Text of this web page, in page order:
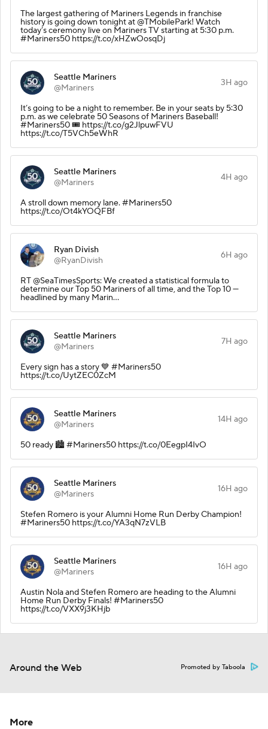
The largest gathering of Mariners Legends in franchise
history is going down tonight at @TMobilePark! Watch
today’s ceremony live on Mariners TV starting at 5:30 p.m.
#Mariners50 https://t.co/xHZwOosqDj
Seattle Mariners
@Mariners
3H ago
It’s going to be a night to remember. Be in your seats by 5:30
p.m. as we celebrate 50 Seasons of Mariners Baseball!
#Mariners50 🎟️ https://t.co/g2JlpuwFVU
https://t.co/T5VCh5eWhR
Seattle Mariners
@Mariners
4H ago
A stroll down memory lane. #Mariners50
https://t.co/Ot4kYOQFBf
Ryan Divish
@RyanDivish
6H ago
RT @SeaTimesSports: We created a statistical formula to
determine our Top 50 Mariners of all time, and the Top 10 —
headlined by many Marin…
Seattle Mariners
@Mariners
7H ago
Every sign has a story 💙 #Mariners50
https://t.co/UytZEC0ZcM
Seattle Mariners
@Mariners
14H ago
50 ready 🏙️ #Mariners50 https://t.co/0EegpI4IvO
Seattle Mariners
@Mariners
16H ago
Stefen Romero is your Alumni Home Run Derby Champion!
#Mariners50 https://t.co/YA3qN7zVLB
Seattle Mariners
@Mariners
16H ago
Austin Nola and Stefen Romero are heading to the Alumni
Home Run Derby Finals! #Mariners50
https://t.co/VXX9j3KHjb
Around the Web Promoted by Taboola
More